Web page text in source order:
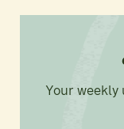
Your